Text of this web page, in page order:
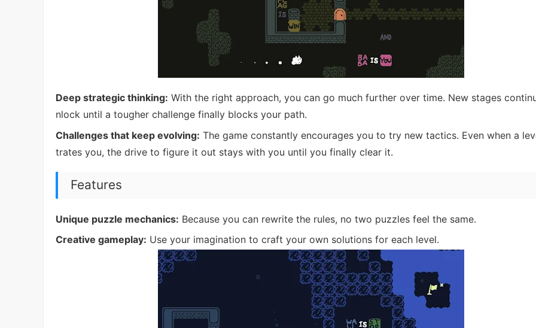
Deep strategic thinking: With the right approach, you can go much further over time. New stages
nlock until a tougher challenge finally blocks your path.
Challenges that keep evolving: The game constantly encourages you to try new tactics. Even when a
trates you, the drive to figure it out stays with you until you finally clear it.
Features
Unique puzzle mechanics: Because you can rewrite the rules, no two puzzles feel the same.
Creative gameplay: Use your imagination to craft your own solutions for each level.